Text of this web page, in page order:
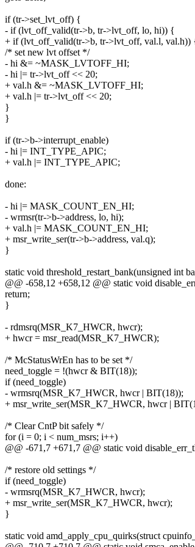
if (tr->set_lvt_off) {
- if (lvt_off_valid(tr->b, tr->lvt_off, lo, hi)) {
+ if (lvt_off_valid(tr->b, tr->lvt_off, val.l, val.h))
/* set new lvt offset */
- hi &= ~MASK_LVTOFF_HI;
- hi |= tr->lvt_off << 20;
+ val.h &= ~MASK_LVTOFF_HI;
+ val.h |= tr->lvt_off << 20;
}
}
if (tr->b->interrupt_enable)
- hi |= INT_TYPE_APIC;
+ val.h |= INT_TYPE_APIC;
done:
- hi |= MASK_COUNT_EN_HI;
- wrmsr(tr->b->address, lo, hi);
+ val.h |= MASK_COUNT_EN_HI;
+ msr_write_ser(tr->b->address, val.q);
}
static void threshold_restart_bank(unsigned int
@@ -658,12 +658,12 @@ static void
return;
}
- rdmsrq(MSR_K7_HWCR, hwcr);
+ hwcr = msr_read(MSR_K7_HWCR);
/* McStatusWrEn has to be set */
need_toggle = !(hwcr & BIT(18));
if (need_toggle)
- wrmsrq(MSR_K7_HWCR, hwcr | BIT(18));
+ msr_write_ser(MSR_K7_HWCR, hwcr |
/* Clear CntP bit safely */
for (i = 0; i < num_msrs; i++)
@@ -671,7 +671,7 @@ static void
/* restore old settings */
if (need_toggle)
- wrmsrq(MSR_K7_HWCR, hwcr);
+ msr_write_ser(MSR_K7_HWCR, hwcr);
}
static void amd_apply_cpu_quirks(struct